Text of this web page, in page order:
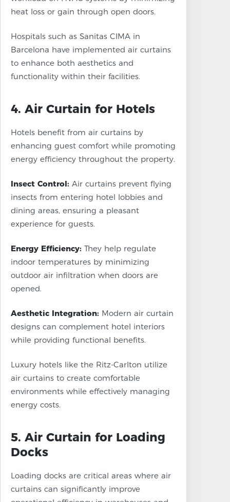
heat loss or gain through open doors.
Hospitals such as Sanitas CIMA in
Barcelona have implemented air curtains
to enhance both aesthetics and
functionality within their facilities.
4. Air Curtain for Hotels
Hotels benefit from air curtains by
enhancing guest comfort while promoting
energy efficiency throughout the property.
Insect Control: Air curtains prevent flying
insects from entering hotel lobbies and
dining areas, ensuring a pleasant
experience for guests.
Energy Efficiency: They help regulate
indoor temperatures by minimizing
outdoor air infiltration when doors are
opened.
Aesthetic Integration: Modern air curtain
designs can complement hotel interiors
while providing functional benefits.
Luxury hotels like the Ritz-Carlton utilize
air curtains to create comfortable
environments while effectively managing
energy costs.
5. Air Curtain for Loading
Docks
Loading docks are critical areas where air
curtains can significantly improve